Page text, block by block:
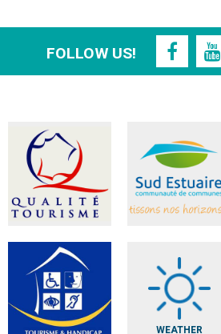
FOLLOW US!
WEATHER